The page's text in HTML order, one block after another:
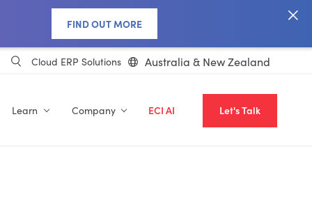
FIND OUT MORE
Cloud ERP Solutions Australia & New Zealand
Learn Company ECI AI Let's Talk